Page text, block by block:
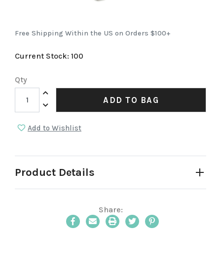
Free Shipping Within the US on Orders $100+
Current Stock: 100
Qty
Increase Quantity:
Decrease Quantity:
ADD TO BAG
Add to Wishlist
Product Details
Share:
Email